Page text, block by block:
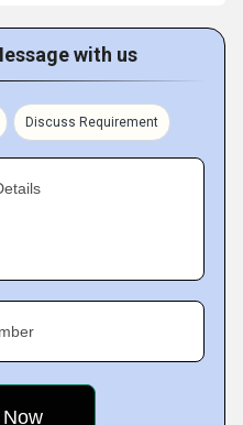
with us
Discuss Requirement